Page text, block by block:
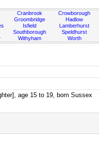
Cranbrook
Groombridge
Isfield
Southborough
Withyham
Crowborough
Hadlow
Lamberhurst
Speldhurst
Worth
age 15 to 19, born Sussex